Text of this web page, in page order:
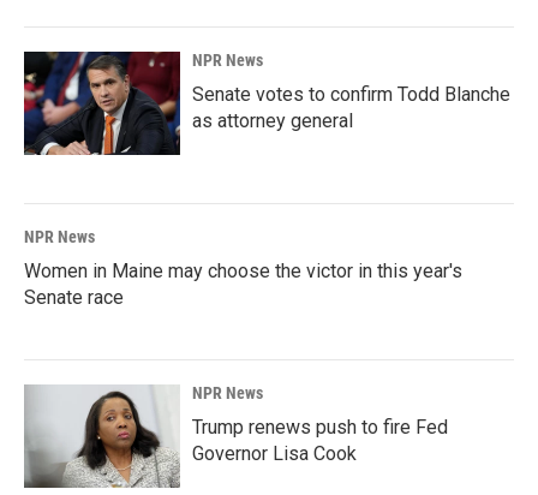
NPR News
Senate votes to confirm Todd Blanche
as attorney general
NPR News
Women in Maine may choose the victor in this year's
Senate race
NPR News
Trump renews push to fire Fed
Governor Lisa Cook